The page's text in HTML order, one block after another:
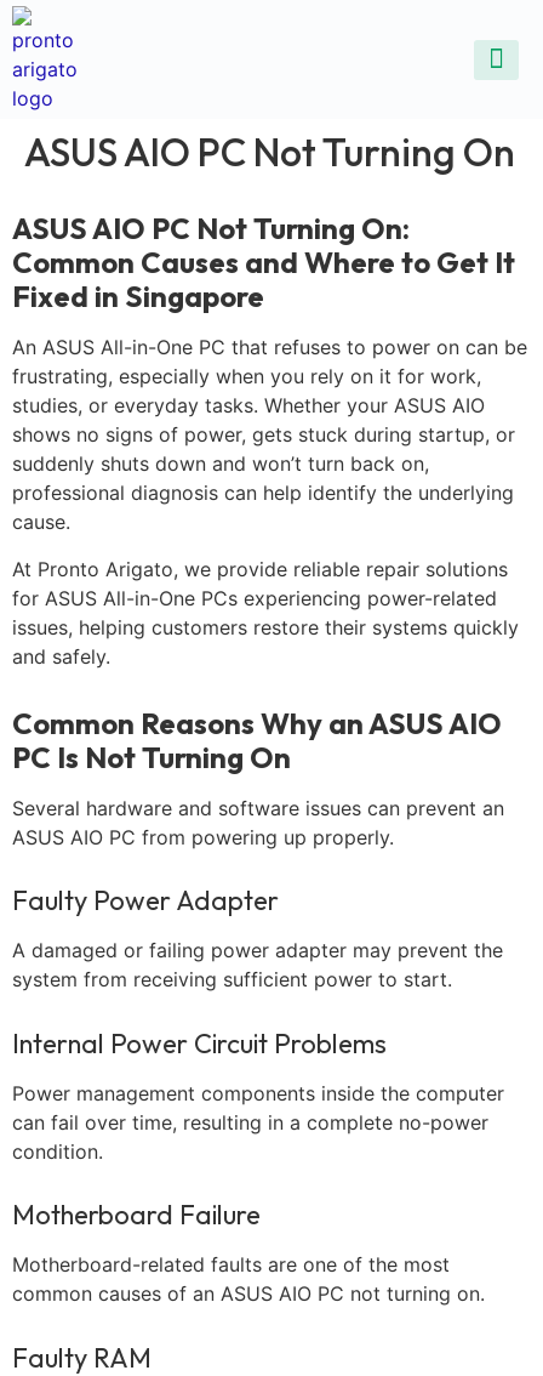
ASUS AIO PC Not Turning On
ASUS AIO PC Not Turning On:
Common Causes and Where to Get It
Fixed in Singapore
An ASUS All-in-One PC that refuses to power on can be
frustrating, especially when you rely on it for work,
studies, or everyday tasks. Whether your ASUS AIO
shows no signs of power, gets stuck during startup, or
suddenly shuts down and won’t turn back on,
professional diagnosis can help identify the underlying
cause.
At Pronto Arigato, we provide reliable repair solutions
for ASUS All-in-One PCs experiencing power-related
issues, helping customers restore their systems quickly
and safely.
Common Reasons Why an ASUS AIO
PC Is Not Turning On
Several hardware and software issues can prevent an
ASUS AIO PC from powering up properly.
Faulty Power Adapter
A damaged or failing power adapter may prevent the
system from receiving sufficient power to start.
Internal Power Circuit Problems
Power management components inside the computer
can fail over time, resulting in a complete no-power
condition.
Motherboard Failure
Motherboard-related faults are one of the most
common causes of an ASUS AIO PC not turning on.
Faulty RAM